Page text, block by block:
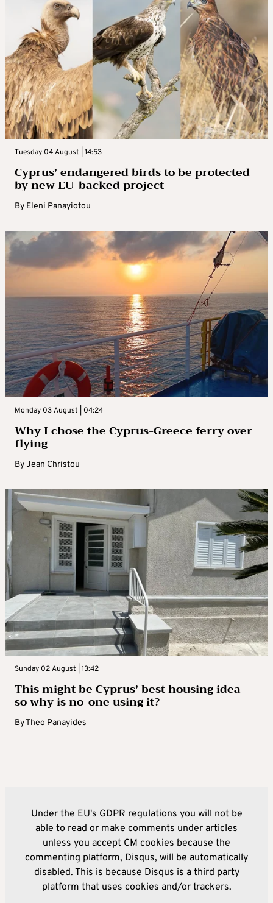
Tuesday 04 August | 14:53
Cyprus’ endangered birds to be protected
by new EU-backed project
By Eleni Panayiotou
Monday 03 August | 04:24
Why I chose the Cyprus-Greece ferry over
flying
ByJean Christou
Sunday 02 August | 13:42
This might be Cyprus’ best housing idea –
so why is no-one using it?
ByTheo Panayides
Under the EU's GDPR regulations you will not be
able to read or make comments under articles
unless you accept CM cookies because the
commenting platform, Disqus, will be automatically
disabled. This is because Disqus is a third party
platform that uses cookies and/or trackers.